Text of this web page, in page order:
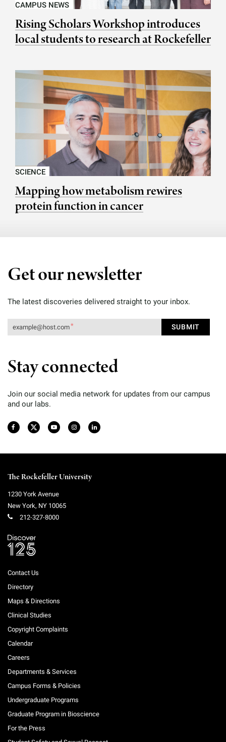
CAMPUS NEWS
Rising Scholars Workshop introduces
local students to research at Rockefeller
SCIENCE
Mapping how metabolism rewires
protein function in cancer
Get our newsletter
The latest discoveries delivered straight to your inbox.
Stay connected
Join our social media network for updates from our campus
and our labs.
The Rockefeller University
1230 York Avenue
New York, NY 10065
212-327-8000
Contact Us
Directory
Maps & Directions
Clinical Studies
Copyright Complaints
Calendar
Careers
Departments & Services
Campus Forms & Policies
Undergraduate Programs
Graduate Program in Bioscience
For the Press